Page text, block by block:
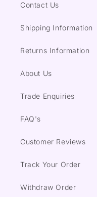
Contact Us
Shipping Information
Returns Information
About Us
Trade Enquiries
FAQ's
Customer Reviews
Track Your Order
Withdraw Order